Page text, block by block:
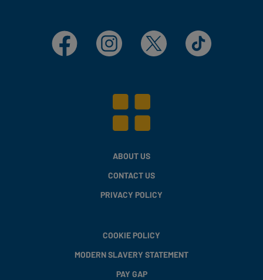
Facebook Instagram X TikTok
ABOUT US
CONTACT US
PRIVACY POLICY
COOKIE POLICY
MODERN SLAVERY STATEMENT
PAY GAP